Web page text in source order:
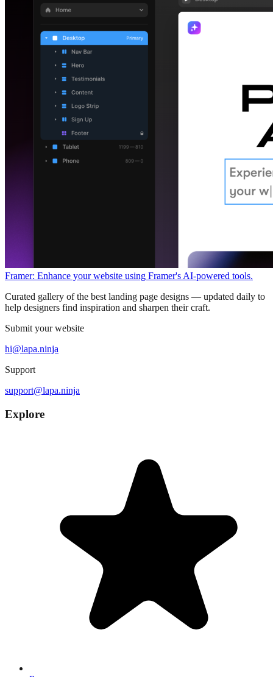
Framer: Enhance your website using Framer's AI-powered tools.
Curated gallery of the best landing page designs — updated daily to
help designers find inspiration and sharpen their craft.
Submit your website
hi@lapa.ninja
Support
support@lapa.ninja
Explore